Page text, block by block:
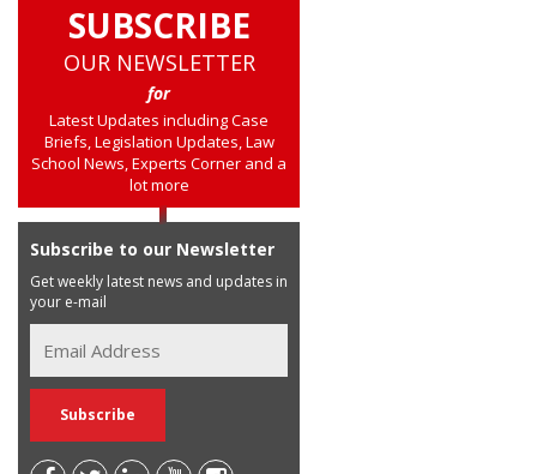
SUBSCRIBE
OUR NEWSLETTER
for
Latest Updates including Case
Briefs, Legislation Updates, Law
School News, Experts Corner and a
lot more
Subscribe to our Newsletter
Get weekly latest news and updates in
your e-mail